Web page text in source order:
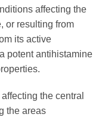
affecting the
or resulting from
its active
potent antihistamine
the central
the areas